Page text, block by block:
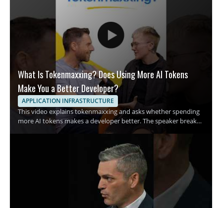
What Is Tokenmaxxing? Does Using More AI Tokens
Make You a Better Developer?
APPLICATION INFRASTRUCTURE
This video explains tokenmaxxing and asks whether spending
more AI tokens makes a developer better. The speaker breaks
down the growing habit of using more tokens in AI assisted
development and examines what that trend means for coding
habits and productivity. It is a quick breakdown for developers,
engineers, and anyone interested in AI assisted software work
who wants a clearer view of this emerging term. • Explains what
tokenmaxxing means in practical terms • Examines the rise of
spending AI tokens during development • Raises the question
of whether more tokens lead to better code